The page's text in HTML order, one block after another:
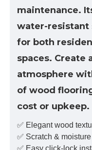
maintenance.
water-resistant
for both
spaces. Create
atmosphere
of wood
cost or upkeep.
✅ Elegant wood
✅ Scratch &
✅ Easy click-lock